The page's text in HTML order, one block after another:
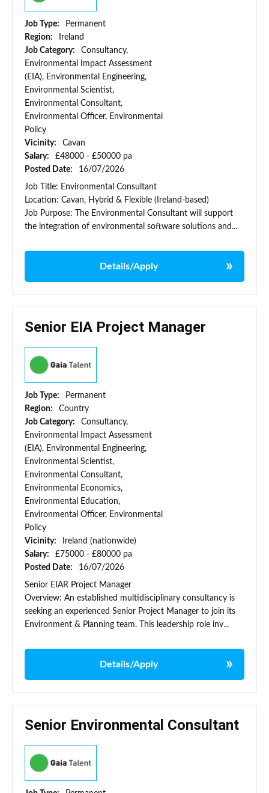
Job Type:
Permanent
Region:
Ireland
Job Category:
Consultancy,
Environmental Impact Assessment
(EIA), Environmental Engineering,
Environmental Scientist,
Environmental Consultant,
Environmental Officer, Environmental
Policy
Vicinity:
Cavan
Salary:
£48000 - £50000 pa
Posted Date:
16/07/2026
Job Title: Environmental Consultant
Location: Cavan, Hybrid & Flexible (Ireland-based)
Job Purpose: The Environmental Consultant will support
the integration of environmental software solutions and...
Details/Apply
Senior EIA Project Manager
Job Type:
Permanent
Region:
Country
Job Category:
Consultancy,
Environmental Impact Assessment
(EIA), Environmental Engineering,
Environmental Scientist,
Environmental Consultant,
Environmental Economics,
Environmental Education,
Environmental Officer, Environmental
Policy
Vicinity:
Ireland (nationwide)
Salary:
£75000 - £80000 pa
Posted Date:
16/07/2026
Senior EIAR Project Manager
Overview: An established multidisciplinary consultancy is
seeking an experienced Senior Project Manager to join its
Environment & Planning team. This leadership role inv...
Details/Apply
Senior Environmental Consultant